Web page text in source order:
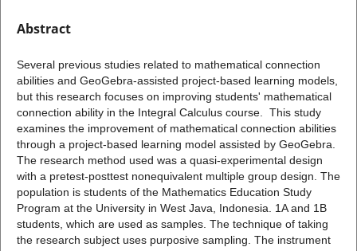
Abstract
Several previous studies related to mathematical connection
abilities and GeoGebra-assisted project-based learning models,
but this research focuses on improving students' mathematical
connection ability in the Integral Calculus course. This study
examines the improvement of mathematical connection abilities
through a project-based learning model assisted by GeoGebra.
The research method used was a quasi-experimental design
with a pretest-posttest nonequivalent multiple group design. The
population is students of the Mathematics Education Study
Program at the University in West Java, Indonesia. 1A and 1B
students, which are used as samples. The technique of taking
the research subject uses purposive sampling. The instrument